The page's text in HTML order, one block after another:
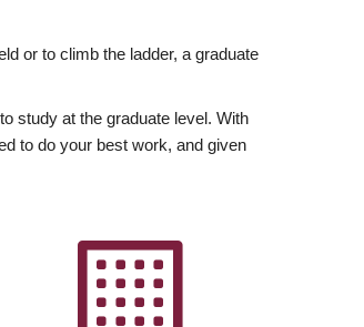
or to climb the ladder, a graduate
study at the graduate level. With
to do your best work, and given